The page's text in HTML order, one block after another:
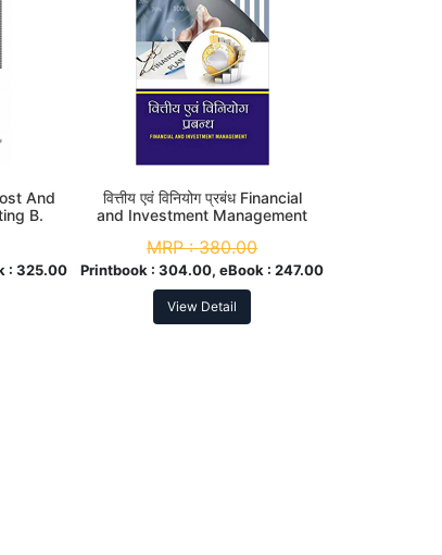
And
B.
: 325.00
वित्तीय एवं विनियोग प्रबंध Financial
and Investment Management
MRP :380.00
Printbook :304.00, eBook :247.00
View Detail